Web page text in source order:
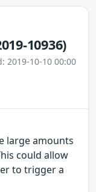
10936)
2019-10-10 00:00
large amounts
could allow
to trigger a